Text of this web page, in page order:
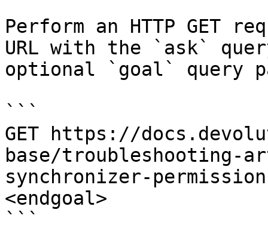
Perform an HTTP GET
URL with the `ask`
optional `goal` query
```
GET https://
base/
synchronizer-
<endgoal>
```